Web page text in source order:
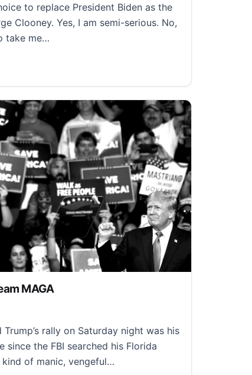
to replace President Biden as the
Clooney. Yes, I am semi-serious. No,
take me…
Biden, maybe George Clooney should take his
MAGA
Trump’s rally on Saturday night was his
the FBI searched his Florida
of manic, vengeful…